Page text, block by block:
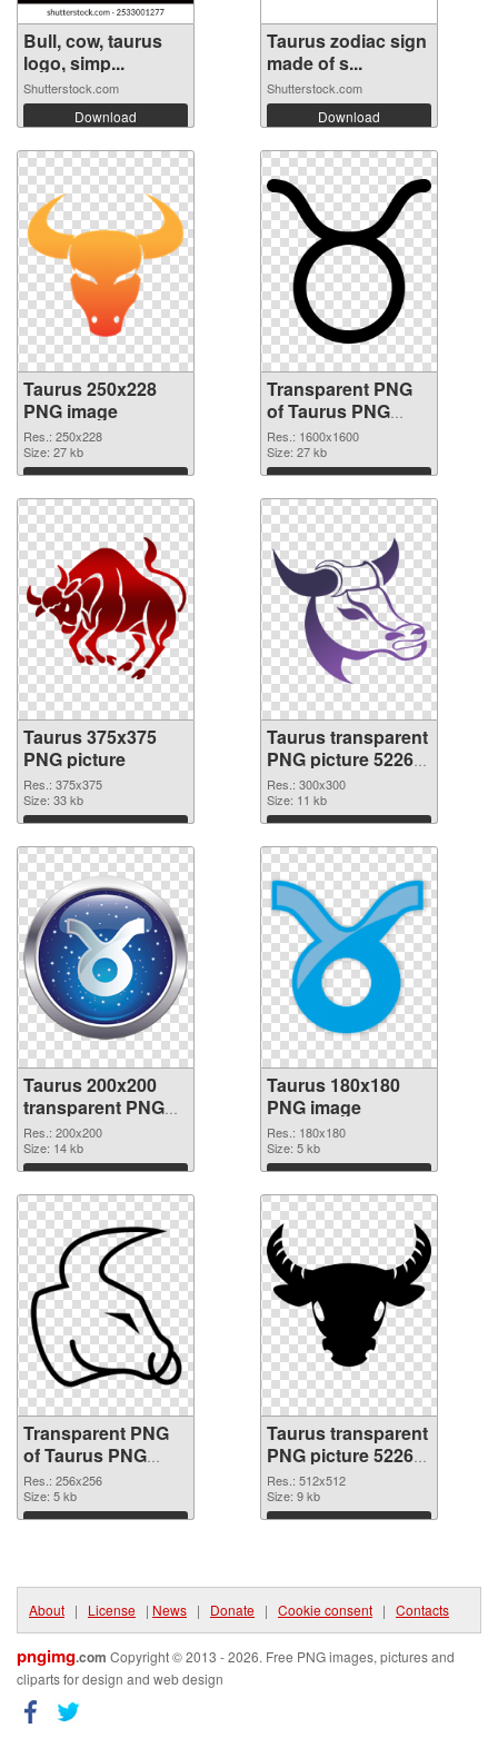
Bull, cow, taurus
logo, simp...
Shutterstock.com
Download
Taurus zodiac sign
made of s...
Shutterstock.com
Download
Taurus 250x228
PNG image
Res.: 250x228
Size: 27 kb
Download
Transparent PNG
of Taurus PNG
picture 1600x1600
Res.: 1600x1600
Size: 27 kb
Download
Taurus 375x375
PNG picture
Res.: 375x375
Size: 33 kb
Download
Taurus transparent
PNG picture 52269
PNG cutout
Res.: 300x300
Size: 11 kb
Download
Taurus 200x200
transparent PNG
graphic
Res.: 200x200
Size: 14 kb
Download
Taurus 180x180
PNG image
Res.: 180x180
Size: 5 kb
Download
Transparent PNG
of Taurus PNG
picture 256x256
Res.: 256x256
Size: 5 kb
Download
Taurus transparent
PNG picture 52265
PNG picture
Res.: 512x512
Size: 9 kb
Download
About | License | News | Donate | Cookie consent | Contacts
pngimg.com Copyright © 2013 - 2026. Free PNG images, pictures and
cliparts for design and web design